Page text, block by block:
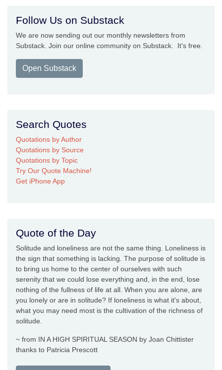
Follow Us on Substack
We are now sending out our monthly newsletters from
Substack. Join our online community on Substack. It's free.
Open Substack
Search Quotes
Quotations by Author
Quotations by Source
Quotations by Topic
Try Our Quote Machine!
Get iPhone App
Quote of the Day
Solitude and loneliness are not the same thing. Loneliness is
the sign that something is lacking. The purpose of solitude is
to bring us home to the center of ourselves with such
serenity that we could lose everything and, in the end, lose
nothing of the fullness of life at all. When you are alone, are
you lonely or are in solitude? If loneliness is what it's about,
what you may need most is the cultivation of the richness of
solitude.
~ from IN A HIGH SPIRITUAL SEASON by Joan Chittister
thanks to Patricia Prescott